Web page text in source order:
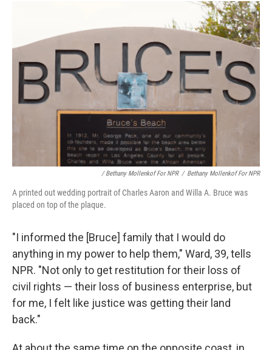
/ Bethany Mollenkof For NPR / Bethany Mollenkof For NPR
A printed out wedding portrait of Charles Aaron and Willa A. Bruce was
placed on top of the plaque.
"I informed the [Bruce] family that I would do
anything in my power to help them," Ward, 39, tells
NPR. "Not only to get restitution for their loss of
civil rights — their loss of business enterprise, but
for me, I felt like justice was getting their land
back."